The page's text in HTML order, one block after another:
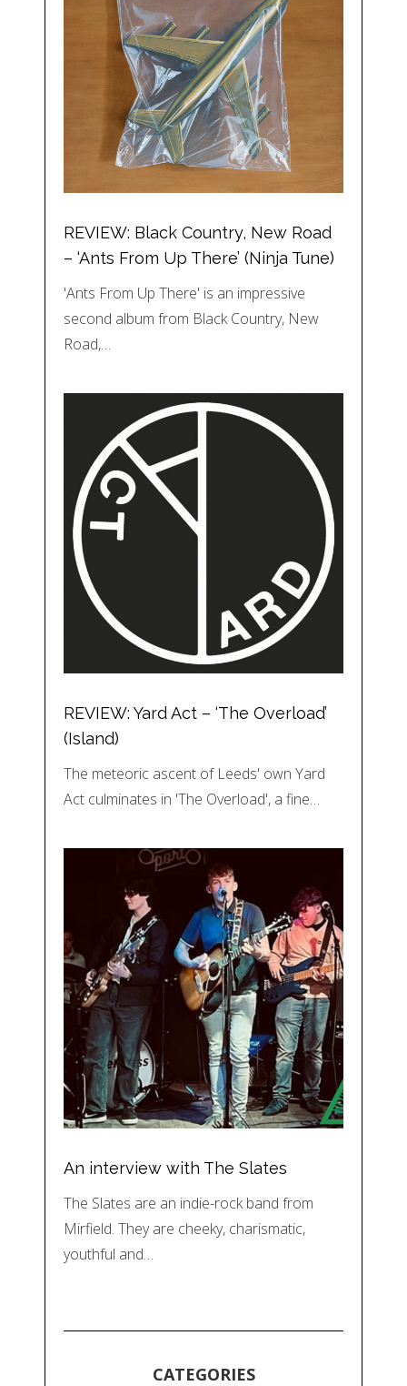
REVIEW: Black Country, New Road
– ‘Ants From Up There’ (Ninja Tune)
'Ants From Up There' is an impressive
second album from Black Country, New
Road,…
REVIEW: Yard Act – ‘The Overload’
(Island)
The meteoric ascent of Leeds' own Yard
Act culminates in 'The Overload', a fine…
An interview with The Slates
The Slates are an indie-rock band from
Mirfield. They are cheeky, charismatic,
youthful and…
CATEGORIES